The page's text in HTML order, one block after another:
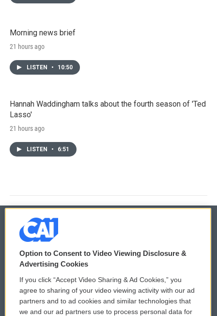
Morning news brief
21 hours ago
LISTEN • 10:50
Hannah Waddingham talks about the fourth season of 'Ted
Lasso'
21 hours ago
LISTEN • 6:51
© 2026
Privacy and Terms
Comments Policy
Donor Privacy Policy
WCAI eNews Sign Up
Submit a PSA
Option to Consent to Video Viewing Disclosure &
Advertising Cookies
If you click “Accept Video Sharing & Ad Cookies,” you
agree to sharing of your video viewing activity with our ad
partners and to ad cookies and similar technologies that
we and our ad partners use to process personal data for